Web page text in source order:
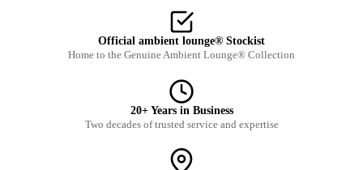
Official ambient lounge® Stockist
Home to the Genuine Ambient Lounge® Collection
20+ Years in Business
Two decades of trusted service and expertise